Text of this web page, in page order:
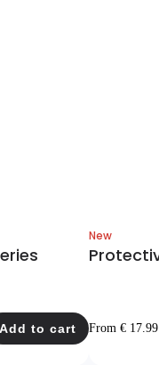
Add to cart
New
From € 17.99